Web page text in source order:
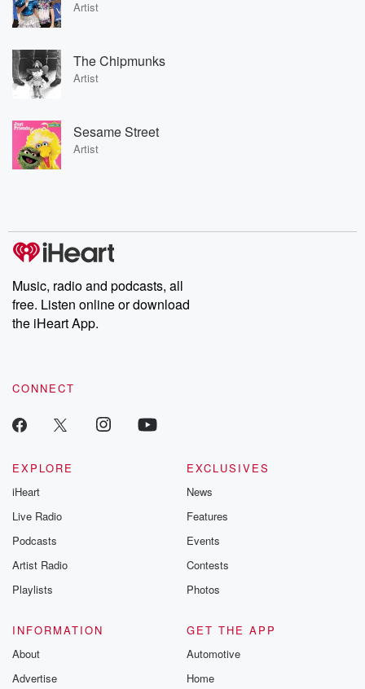
Artist
The Chipmunks
Artist
Sesame Street
Artist
Music, radio and podcasts, all
free. Listen online or download
the iHeart App.
CONNECT
EXPLORE
iHeart
Live Radio
Podcasts
Artist Radio
Playlists
EXCLUSIVES
News
Features
Events
Contests
Photos
INFORMATION
About
Advertise
GET THE APP
Automotive
Home